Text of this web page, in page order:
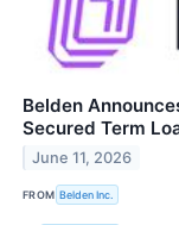
Belden
Secured Term
June 11, 2026
FROM Belden Inc.